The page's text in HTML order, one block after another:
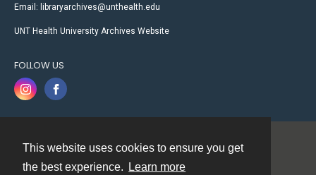
This website uses cookies to ensure you get
the best experience.
Learn more
Email: libraryarchives@unthealth.edu
UNT Health University Archives Website
FOLLOW US